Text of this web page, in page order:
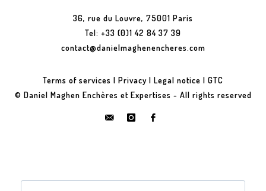
36, rue du Louvre, 75001 Paris
Tel: +33 (0)1 42 84 37 39
contact@danielmaghenencheres.com
Terms of services | Privacy | Legal notice | GTC
© Daniel Maghen Enchères et Expertises - All rights reserved